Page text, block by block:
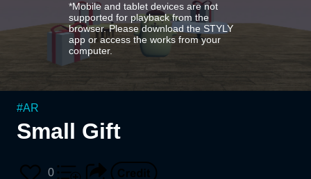
*Mobile and tablet devices are not
supported for playback from the
browser. Please download the STYLY
app or access the works from your
computer.
#AR
Small Gift
0